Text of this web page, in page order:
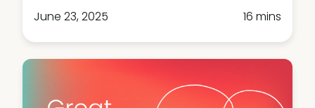
June 23, 2025
16 mins